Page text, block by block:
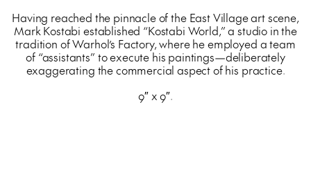
Having reached the pinnacle of the East Village art scene,
Mark Kostabi established “Kostabi World,” a studio in the
tradition of Warhol’s Factory, where he employed a team
of “assistants” to execute his paintings—deliberately
exaggerating the commercial aspect of his practice.
9″ x 9″.